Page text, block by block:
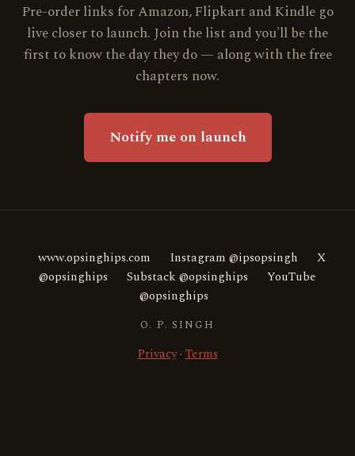
Pre-order links for Amazon, Flipkart and Kindle go
live closer to launch. Join the list and you'll be the
first to know the day they do — along with the free
chapters now.
Notify me on launch
www.opsinghips.com Instagram @ipsopsingh
X
@opsinghips
Substack @opsinghips
YouTube
@opsinghips
O. P. SINGH
Privacy·Terms